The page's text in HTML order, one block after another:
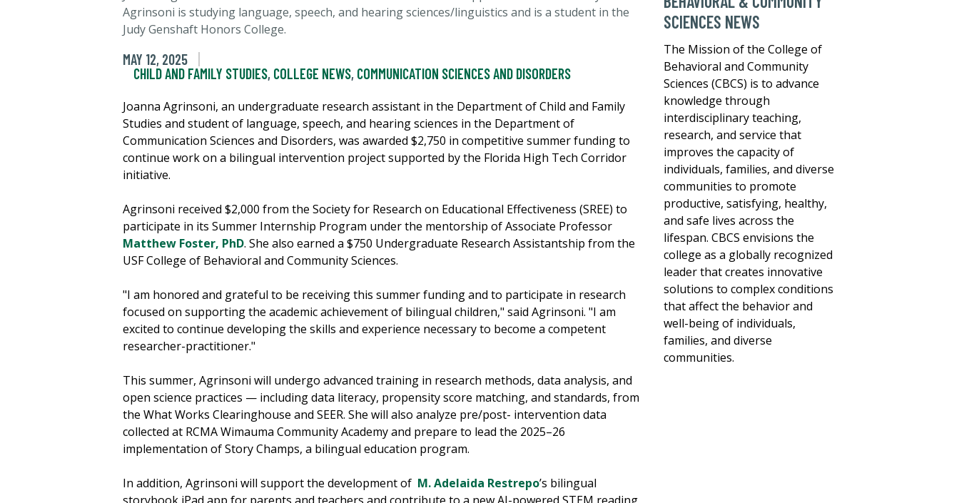
Agrinsoni is studying language, speech, and hearing sciences/linguistics and is a student in the
Judy Genshaft Honors College.
MAY 12, 2025
CHILD AND FAMILY STUDIES, COLLEGE NEWS, COMMUNICATION SCIENCES AND DISORDERS
Joanna Agrinsoni, an undergraduate research assistant in the Department of Child and Family
Studies and student of language, speech, and hearing sciences in the Department of
Communication Sciences and Disorders, was awarded $2,750 in competitive summer funding to
continue work on a bilingual intervention project supported by the Florida High Tech Corridor
initiative.
Agrinsoni received $2,000 from the Society for Research on Educational Effectiveness (SREE) to
participate in its Summer Internship Program under the mentorship of Associate Professor
Matthew Foster, PhD. She also earned a $750 Undergraduate Research Assistantship from the
USF College of Behavioral and Community Sciences.
"I am honored and grateful to be receiving this summer funding and to participate in research
focused on supporting the academic achievement of bilingual children," said Agrinsoni. "I am
excited to continue developing the skills and experience necessary to become a competent
researcher-practitioner."
This summer, Agrinsoni will undergo advanced training in research methods, data analysis, and
open science practices — including data literacy, propensity score matching, and standards, from
the What Works Clearinghouse and SEER. She will also analyze pre/post- intervention data
collected at RCMA Wimauma Community Academy and prepare to lead the 2025–26
implementation of Story Champs, a bilingual education program.
In addition, Agrinsoni will support the development of M. Adelaida Restrepo’s bilingual
SCIENCES NEWS
The Mission of the College of
Behavioral and Community
Sciences (CBCS) is to advance
knowledge through
interdisciplinary teaching,
research, and service that
improves the capacity of
individuals, families, and diverse
communities to promote
productive, satisfying, healthy,
and safe lives across the
lifespan. CBCS envisions the
college as a globally recognized
leader that creates innovative
solutions to complex conditions
that affect the behavior and
well-being of individuals,
families, and diverse
communities.